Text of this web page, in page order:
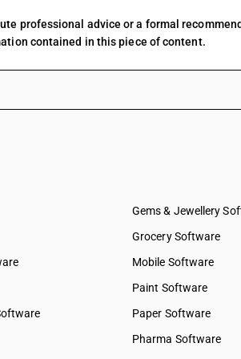
Muraenolepididae, excluding livers and roes :
Fish, fresh or chilled, excluding fishfillets and
Fish, fresh or chilled, excluding fishfillets and
Fish, fresh or chilled, excluding fishfillets and
Fish, fresh or chilled, excluding fishfillets and
Fish, fresh or chilled, excluding fishfillets and
Fish, fresh or chilled, excluding fish fillets and
swordfish (xiphias gladius)
Fish, fresh or chilled, excluding fish fillets and
Fish, fresh or chilled, excluding fishfillets and
professional advice or a formal
contained in this piece of content.
Gems & Jewellery
Grocery Software
Mobile Software
Paint Software
Paper Software
Pharma Software